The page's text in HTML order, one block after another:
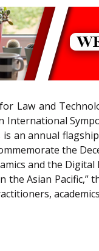
Law and
International
an annual
the
and the
Asian Pacific,”